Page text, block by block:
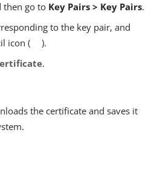
then go to Key Pairs > Key Pairs.
to the key pair, and
icon (
).
.
the certificate and saves it